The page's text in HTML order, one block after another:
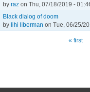
by raz on Thu, 07/18/2019 -
Black dialog of doom
by lihi liberman on Tue, 06/25/
« first